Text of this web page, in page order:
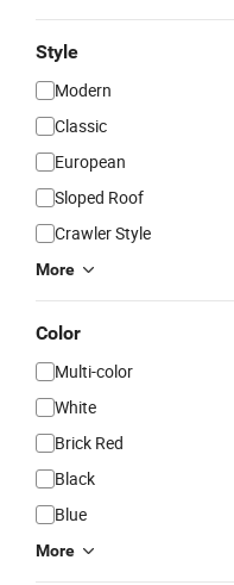
Style
Modern
Classic
European
Sloped Roof
Crawler Style
More
Color
Multi-color
White
Brick Red
Black
Blue
More